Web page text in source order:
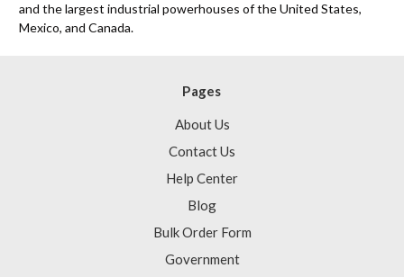
and the largest industrial powerhouses of the United States,
Mexico, and Canada.
Pages
About Us
Contact Us
Help Center
Blog
Bulk Order Form
Government